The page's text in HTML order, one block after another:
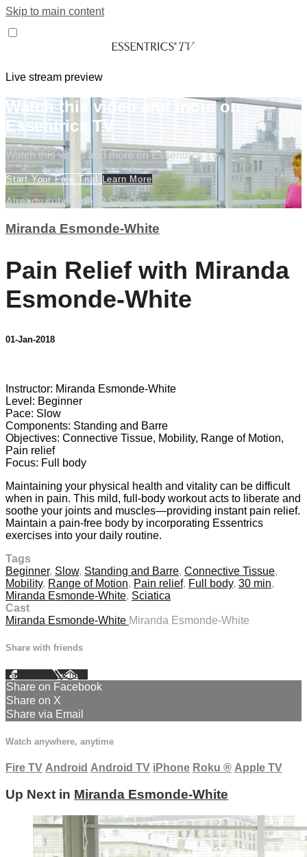
Skip to main content
Live stream preview
Watch this video and more on
Essentrics TV
Watch this video and more on Essentrics TV
Start Your Free Trial Learn More
Already subscribed?Sign in
Miranda Esmonde-White
Pain Relief with Miranda
Esmonde-White
01-Jan-2018
Instructor: Miranda Esmonde-White
Level: Beginner
Pace: Slow
Components: Standing and Barre
Objectives: Connective Tissue, Mobility, Range of Motion,
Pain relief
Focus: Full body
Maintaining your physical health and vitality can be difficult
when in pain. This mild, full-body workout acts to liberate and
soothe your joints and muscles—providing instant pain relief.
Maintain a pain-free body by incorporating Essentrics
exercises into your daily routine.
Tags
Beginner, Slow, Standing and Barre, Connective Tissue,
Mobility, Range of Motion, Pain relief, Full body, 30 min,
Miranda Esmonde-White, Sciatica
Cast
Miranda Esmonde-White Miranda Esmonde-White
Share with friends
Facebook XEmail
Share on Facebook
Share on X
Share via Email
Watch anywhere, anytime
Fire TV Android Android TV iPhone Roku ® Apple TV
Up Next in Miranda Esmonde-White